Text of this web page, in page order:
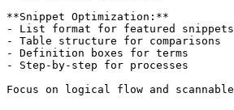
**Snippet Optimization:**
- List format for featured snippets
- Table structure for comparisons
- Definition boxes for terms
- Step-by-step for processes